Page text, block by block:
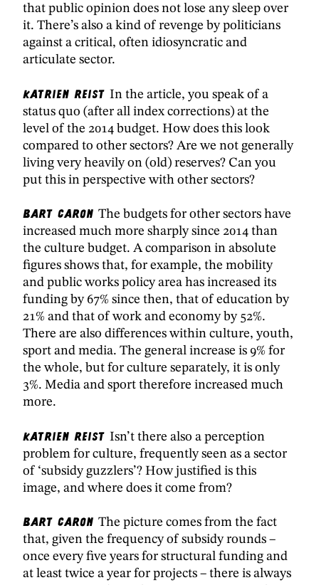
that public opinion does not lose any sleep over
it. There’s also a kind of revenge by politicians
against a critical, often idiosyncratic and
articulate sector.
Katrien Reist In the article, you speak of a
status quo (after all index corrections) at the
level of the 2014 budget. How does this look
compared to other sectors? Are we not generally
living very heavily on (old) reserves? Can you
put this in perspective with other sectors?
Bart Caron The budgets for other sectors have
increased much more sharply since 2014 than
the culture budget. A comparison in absolute
figures shows that, for example, the mobility
and public works policy area has increased its
funding by 67% since then, that of education by
21% and that of work and economy by 52%.
There are also differences within culture, youth,
sport and media. The general increase is 9% for
the whole, but for culture separately, it is only
3%. Media and sport therefore increased much
more.
Katrien Reist Isn’t there also a perception
problem for culture, frequently seen as a sector
of ‘subsidy guzzlers’? How justified is this
image, and where does it come from?
Bart Caron The picture comes from the fact
that, given the frequency of subsidy rounds –
once every five years for structural funding and
at least twice a year for projects – there is always